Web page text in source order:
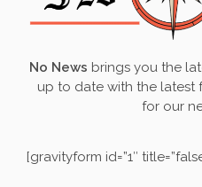
No News brings you the
up to date with the latest
for our
[gravityform id=”1″